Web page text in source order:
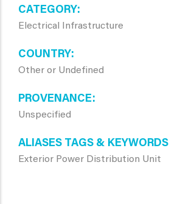
CATEGORY
Electrical Infrastructure
COUNTRY
Other or Undefined
PROVENANCE
Unspecified
ALIASES TAGS & KEYWORDS
Exterior Power Distribution Unit